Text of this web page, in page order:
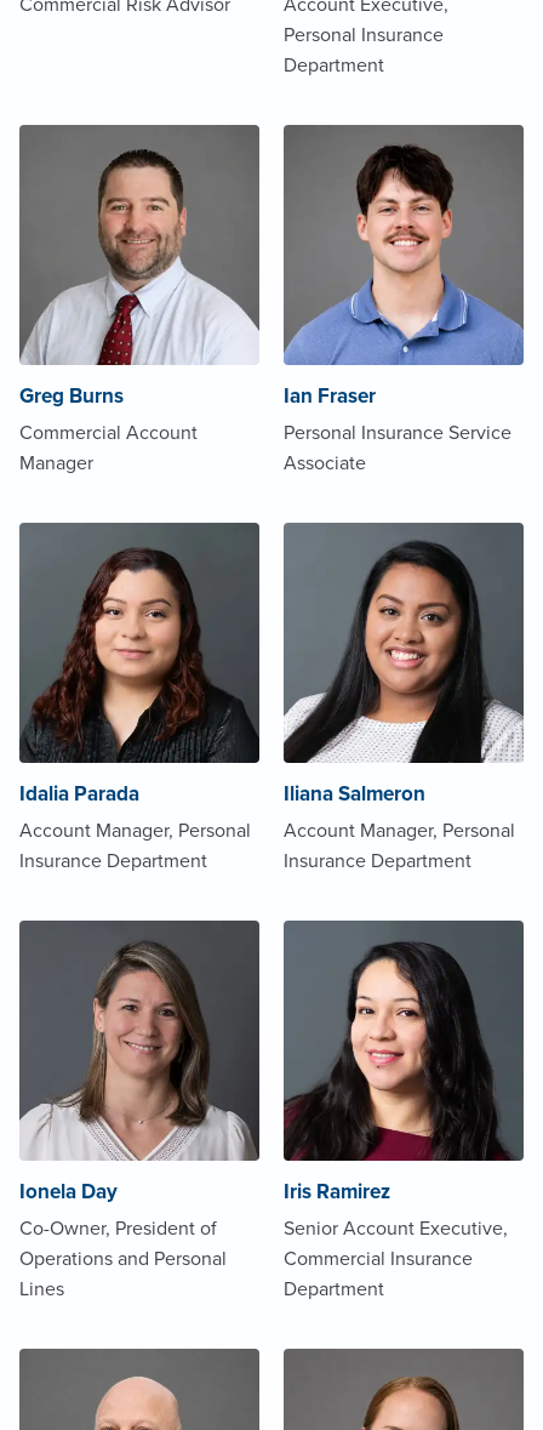
Personal Insurance
Department
Greg Burns
Commercial Account
Manager
Ian Fraser
Personal Insurance Service
Associate
Idalia Parada
Account Manager, Personal
Insurance Department
Iliana Salmeron
Account Manager, Personal
Insurance Department
Ionela Day
Co-Owner, President of
Operations and Personal
Lines
Iris Ramirez
Senior Account Executive,
Commercial Insurance
Department